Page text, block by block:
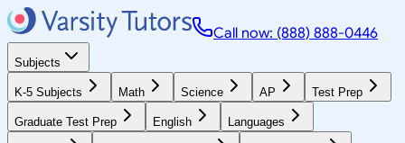
Call now: (888) 888-0446
Subjects
K-5 Subjects Math Science AP Test Prep
Graduate Test Prep English Languages